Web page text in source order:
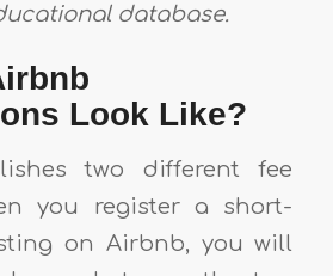
database.
Look Like?
two different fee
you register a short-
on Airbnb, you will